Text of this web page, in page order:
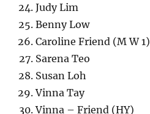
Judy Lim
Benny Low
Caroline Friend (M W 1)
Sarena Teo
Susan Loh
Vinna Tay
Vinna – Friend (HY)